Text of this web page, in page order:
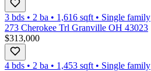
3 bds • 2 ba • 1,616 sqft • Single family
273 Cherokee Trl Granville OH 43023
$313,000
4 bds • 2 ba • 1,453 sqft • Single family